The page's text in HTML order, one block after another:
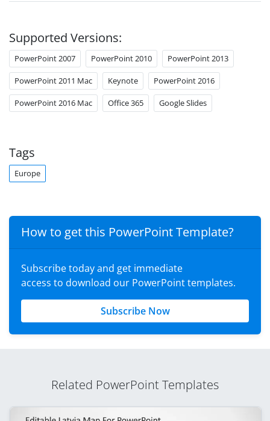
Supported Versions:
PowerPoint 2007 PowerPoint 2010 PowerPoint 2013
PowerPoint 2011 Mac Keynote PowerPoint 2016
PowerPoint 2016 Mac Office 365 Google Slides
Tags
Europe
How to get this PowerPoint Template?
Subscribe today and get immediate
access to download our PowerPoint templates.
Subscribe Now
Related PowerPoint Templates